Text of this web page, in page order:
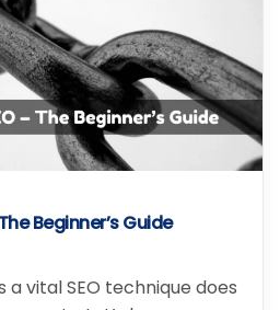
Beginner’s Guide
a vital SEO technique does